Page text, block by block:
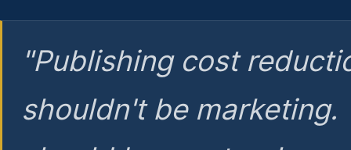
"Publishing cost
shouldn't be marketing.